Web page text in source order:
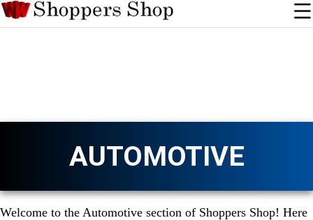
AUTOMOTIVE
Welcome to the Automotive section of Shoppers Shop! Here